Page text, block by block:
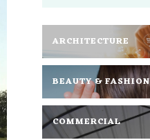
ARCHITECTURE
BEAUTY & FASHION
COMMERCIAL